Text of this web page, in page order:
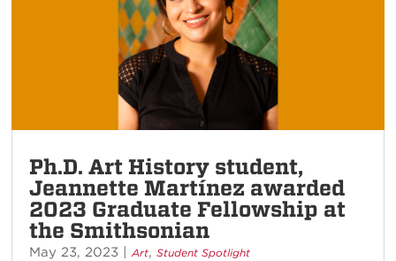
Ph.D. Art History student,
Jeannette Martínez awarded
2023 Graduate Fellowship at
the Smithsonian
May 23, 2023 |Art,Student Spotlight